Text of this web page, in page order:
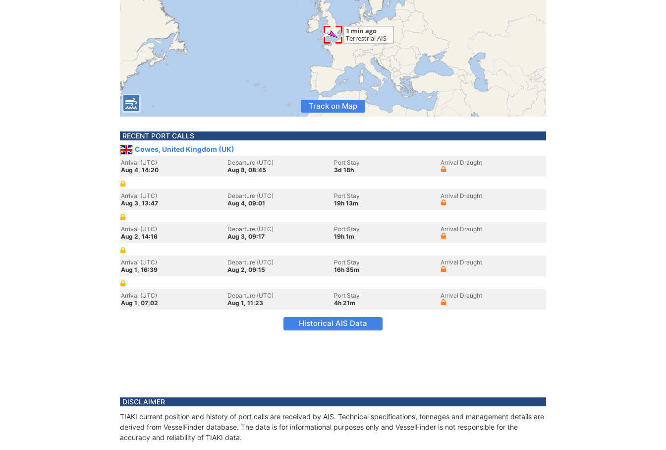
Track on Map
RECENT PORT CALLS
Cowes, United Kingdom (UK)
Arrival (UTC)
Aug 4, 14:20
Departure (UTC)
Aug 8, 08:45
Port Stay
3d 18h
Arrival Draught
Arrival (UTC)
Aug 3, 13:47
Departure (UTC)
Aug 4, 09:01
Port Stay
19h 13m
Arrival Draught
Arrival (UTC)
Aug 2, 14:16
Departure (UTC)
Aug 3, 09:17
Port Stay
19h 1m
Arrival Draught
Arrival (UTC)
Aug 1, 16:39
Departure (UTC)
Aug 2, 09:15
Port Stay
16h 35m
Arrival Draught
Arrival (UTC)
Aug 1, 07:02
Departure (UTC)
Aug 1, 11:23
Port Stay
4h 21m
Arrival Draught
Historical AIS Data
DISCLAIMER
TIAKI current position and history of port calls are received by AIS. Technical specifications, tonnages and management details are
derived from VesselFinder database. The data is for informational purposes only and VesselFinder is not responsible for the
accuracy and reliability of TIAKI data.